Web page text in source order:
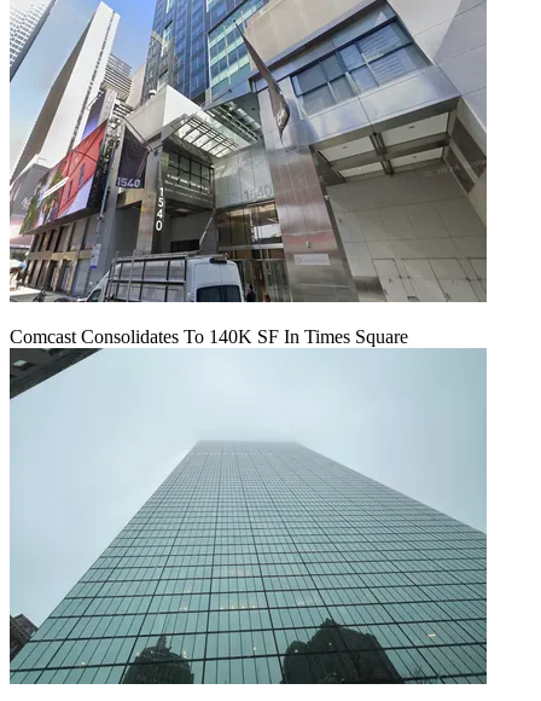
Comcast Consolidates To 140K SF In Times Square